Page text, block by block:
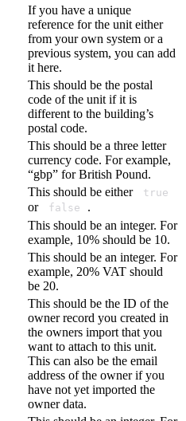
If you have a unique
reference for the unit either
from your own system or a
previous system, you can add
it here.
This should be the postal
code of the unit if it is
different to the building’s
postal code.
This should be a three letter
currency code. For example,
“gbp” for British Pound.
This should be either true
or false .
This should be an integer. For
example, 10% should be 10.
This should be an integer. For
example, 20% VAT should
be 20.
This should be the ID of the
owner record you created in
the owners import that you
want to attach to this unit.
This can also be the email
address of the owner if you
have not yet imported the
owner data.